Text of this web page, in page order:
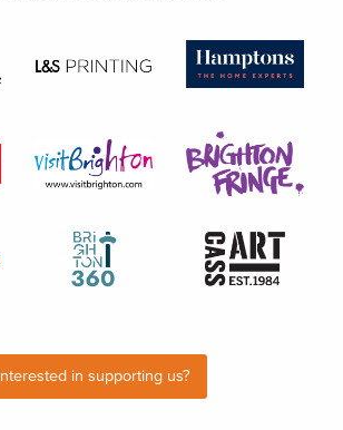
Interested in supporting us?